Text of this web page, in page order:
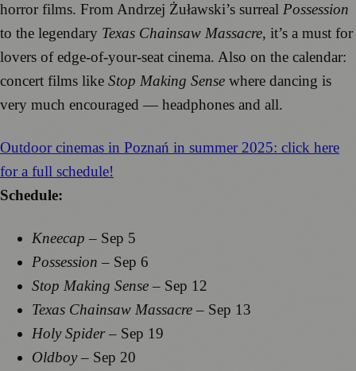
horror films. From Andrzej Żuławski’s surreal Possession
to the legendary Texas Chainsaw Massacre, it’s a must for
lovers of edge-of-your-seat cinema. Also on the calendar:
concert films like Stop Making Sense where dancing is
very much encouraged — headphones and all.
Outdoor cinemas in Poznań in summer 2025: click here
for a full schedule!
Schedule:
Kneecap – Sep 5
Possession – Sep 6
Stop Making Sense – Sep 12
Texas Chainsaw Massacre – Sep 13
Holy Spider– Sep 19
Oldboy– Sep 20